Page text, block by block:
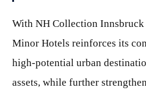
With NH Collection Innsbruck
Minor Hotels reinforces its
high-potential urban
assets, while further